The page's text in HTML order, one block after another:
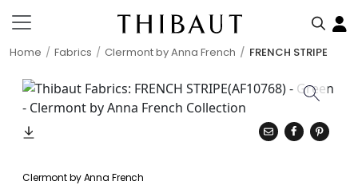
Home Fabrics Clermont by Anna French FRENCH STRIPE
Clermont by Anna French